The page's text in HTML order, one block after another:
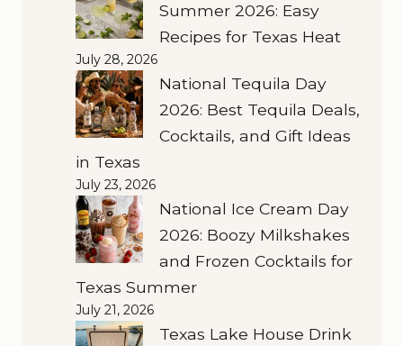
Summer 2026: Easy
Recipes for Texas Heat
July 28, 2026
National Tequila Day
2026: Best Tequila Deals,
Cocktails, and Gift Ideas
in Texas
July 23, 2026
National Ice Cream Day
2026: Boozy Milkshakes
and Frozen Cocktails for
Texas Summer
July 21, 2026
Texas Lake House Drink